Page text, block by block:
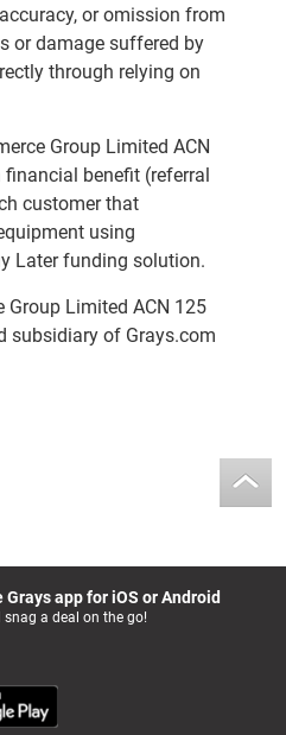
or omission from
or damage suffered by
through relying on
Group Limited ACN
benefit (referral
customer that
using
Later funding solution.
Limited ACN 125
subsidiary of Grays.com
Grays app for iOS or Android
snag a deal on the go!